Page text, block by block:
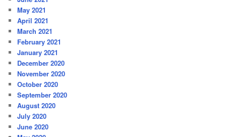
May 2021
April 2021
March 2021
February 2021
January 2021
December 2020
November 2020
October 2020
September 2020
August 2020
July 2020
June 2020